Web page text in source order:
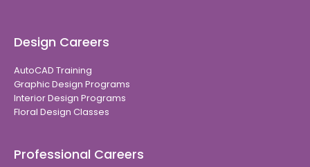
Design Careers
AutoCAD Training
Graphic Design Programs
Interior Design Programs
Floral Design Classes
Professional Careers